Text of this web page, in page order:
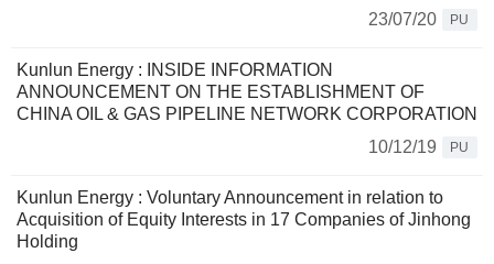
23/07/20
PU
Kunlun Energy : INSIDE INFORMATION
ANNOUNCEMENT ON THE ESTABLISHMENT OF
CHINA OIL & GAS PIPELINE NETWORK CORPORATION
10/12/19
PU
Kunlun Energy : Voluntary Announcement in relation to
Acquisition of Equity Interests in 17 Companies of Jinhong
Holding